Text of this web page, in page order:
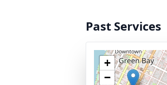
Past Services
+
−